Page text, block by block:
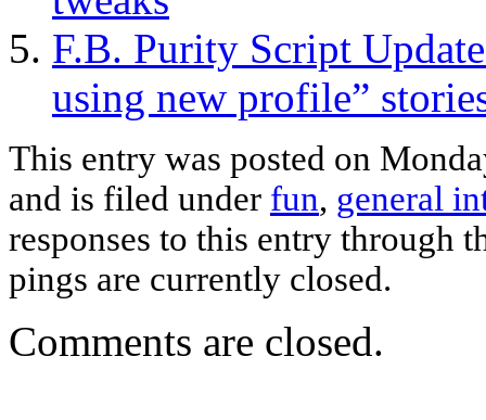
F.B. Purity Script
using new profile”
This entry was posted on
and is filed under fun, general
responses to this entry through
pings are currently closed.
Comments are closed.